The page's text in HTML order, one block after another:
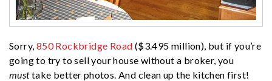
Sorry, 850 Rockbridge Road ($3.495 million), but if you’re
going to try to sell your house without a broker, you
musttake better photos. And clean up the kitchen first!